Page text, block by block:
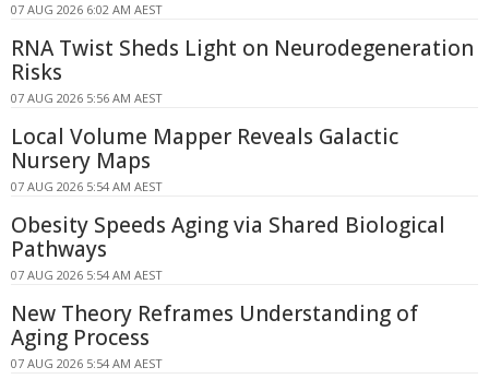
07 AUG 2026 6:02 AM AEST
RNA Twist Sheds Light on Neurodegeneration
Risks
07 AUG 2026 5:56 AM AEST
Local Volume Mapper Reveals Galactic
Nursery Maps
07 AUG 2026 5:54 AM AEST
Obesity Speeds Aging via Shared Biological
Pathways
07 AUG 2026 5:54 AM AEST
New Theory Reframes Understanding of
Aging Process
07 AUG 2026 5:54 AM AEST